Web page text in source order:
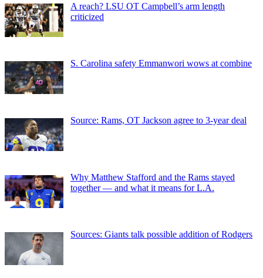
A reach? LSU OT Campbell’s arm length
criticized
S. Carolina safety Emmanwori wows at combine
Source: Rams, OT Jackson agree to 3-year deal
Why Matthew Stafford and the Rams stayed
together — and what it means for L.A.
Sources: Giants talk possible addition of Rodgers